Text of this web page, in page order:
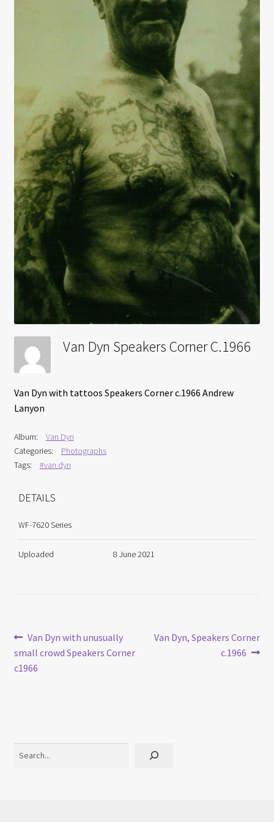
Interviews
Contact
Van Dyn Speakers Corner C.1966
Van Dyn with tattoos Speakers Corner c.1966 Andrew
Lanyon
Album:
Van Dyn
Categories:
Photographs
Tags:
#van dyn
DETAILS
WF-7620 Series
Uploaded 8 June 2021
Post
navigation
Previous
post:
Van Dyn with unusually
small crowd Speakers Corner
c1966
Next
Van Dyn, Speakers Corner
c.1966